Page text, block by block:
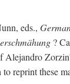
eds.,
?
Alejandro
reprint these